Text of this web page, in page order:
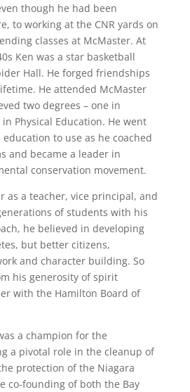
though he had been
to working at the CNR yards on
classes at McMaster. At
Ken was a star basketball
Hall. He forged friendships
He attended McMaster
two degrees – one in
Physical Education. He went
to use as he coached
and became a leader in
conservation movement.
as a teacher, vice principal, and
of students with his
he believed in developing
but better citizens,
and character building. So
his generosity of spirit
with the Hamilton Board of
a champion for the
a pivotal role in the cleanup of
protection of the Niagara
co-founding of both the Bay